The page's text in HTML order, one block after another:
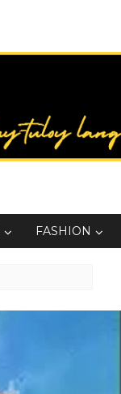
FASHION